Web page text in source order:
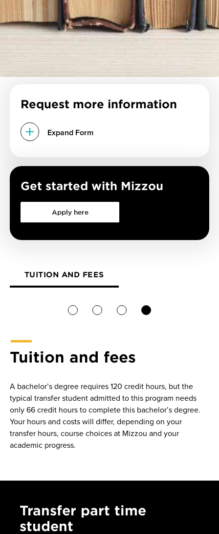
Request more information
Expand Form
Get started with Mizzou
Apply here
TUITION AND FEES
Tuition and fees
A bachelor’s degree requires 120 credit hours, but the
typical transfer student admitted to this program needs
only 66 credit hours to complete this bachelor’s degree.
Your hours and costs will differ, depending on your
transfer hours, course choices at Mizzou and your
academic progress.
Transfer part time
student